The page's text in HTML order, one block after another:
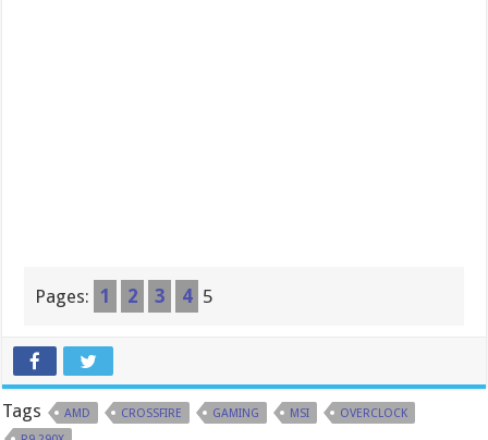
Pages: 1 2 3 4 5
Tags AMD CROSSFIRE GAMING MSI
OVERCLOCK